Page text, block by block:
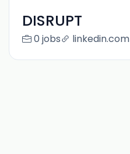
DISRUPT
0 jobs linkedin.com